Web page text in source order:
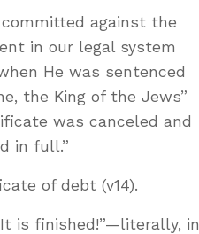
against the
in our legal system
He was sentenced
the King of the Jews”
was canceled and
in full.”
of debt (v14).
is finished!”—literally, in